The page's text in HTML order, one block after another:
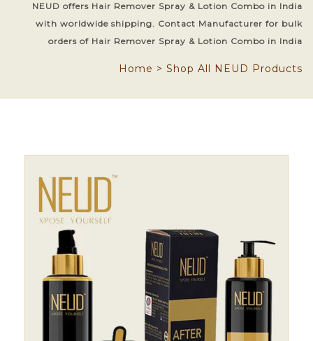
NEUD offers Hair Remover Spray & Lotion Combo in India
with worldwide shipping. Contact Manufacturer for bulk
orders of Hair Remover Spray & Lotion Combo in India
Home > Shop All NEUD Products